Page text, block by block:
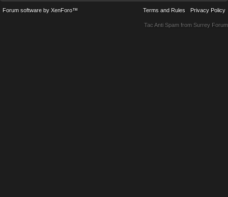
Terms and Rules Privacy Policy
Forum software by XenForo™
Tac Anti Spam from Surrey Forum